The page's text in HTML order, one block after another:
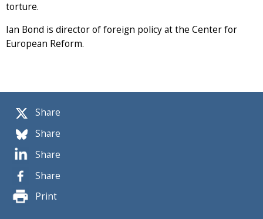
Share
Share
Share
Share
Print
torture.
Ian Bond is director of foreign policy at the Center for
European Reform.